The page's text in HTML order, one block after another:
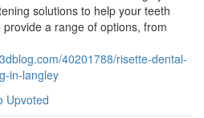
solutions to help your teeth
a range of options, from
40201788/risette-dental-
in-langley
Upvoted